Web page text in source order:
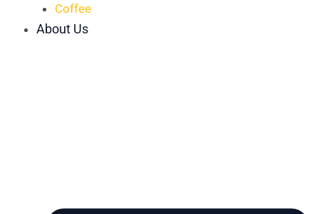
Coffee
About Us